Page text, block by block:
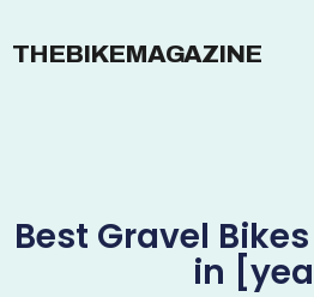
THEBIKEMAGAZINE
Best Gravel
in